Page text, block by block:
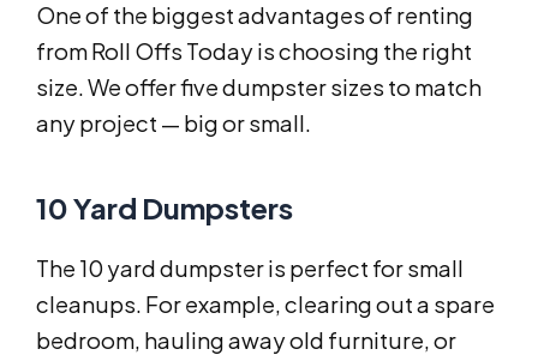
One of the biggest advantages of renting
from Roll Offs Today is choosing the right
size. We offer five dumpster sizes to match
any project — big or small.
10 Yard Dumpsters
The 10 yard dumpster is perfect for small
cleanups. For example, clearing out a spare
bedroom, hauling away old furniture, or